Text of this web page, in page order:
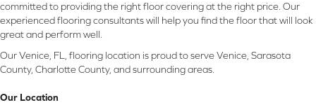
committed to providing the right floor covering at the right price. Our
experienced flooring consultants will help you find the floor that will look
great and perform well.
Our Venice, FL, flooring location is proud to serve Venice, Sarasota
County, Charlotte County, and surrounding areas.
Our Location